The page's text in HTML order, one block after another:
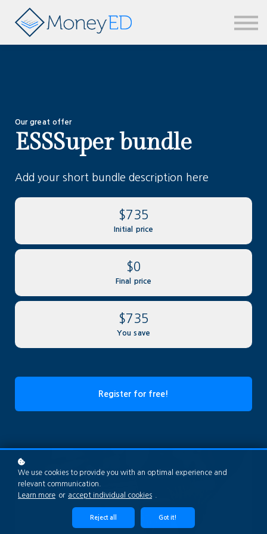
Contact us
Our great offer
ESSSuper bundle
Add your short bundle description here
$735
Initial price
$0
Final price
$735
You save
Register for free!
We use cookies to provide you with an optimal experience and
relevant communication.
Learn more or accept individual cookies
Reject all Got it!